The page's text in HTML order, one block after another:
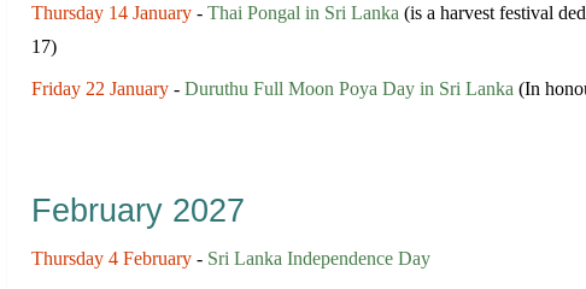
Thursday 14 January - Thai Pongal in Sri Lanka (is a harvest festival
17)
Friday 22 January - Duruthu Full Moon Poya Day in Sri Lanka (In
February 2027
Thursday 4 February - Sri Lanka Independence Day